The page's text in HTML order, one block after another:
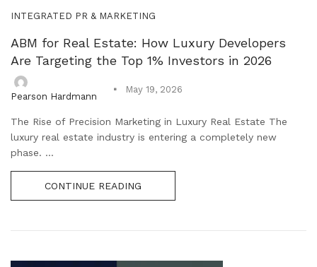
INTEGRATED PR & MARKETING
ABM for Real Estate: How Luxury Developers
Are Targeting the Top 1% Investors in 2026
Pearson Hardmann
May 19, 2026
The Rise of Precision Marketing in Luxury Real Estate The
luxury real estate industry is entering a completely new
phase. ...
CONTINUE READING